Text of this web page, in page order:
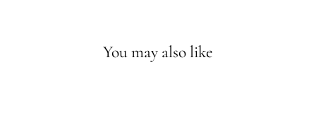
You may also like